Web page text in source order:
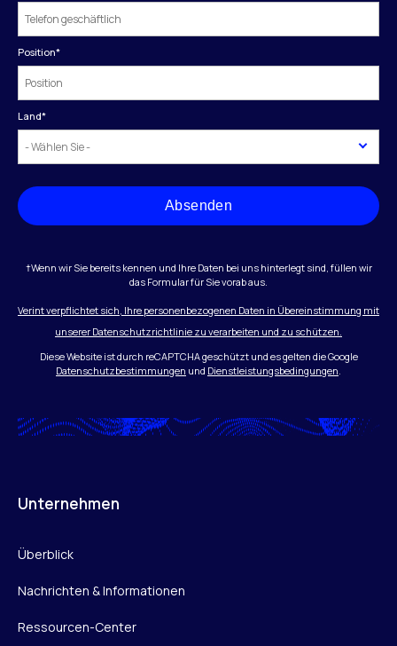
Position*
Land*
Absenden
†Wenn wir Sie bereits kennen und Ihre Daten bei uns hinterlegt sind, füllen wir
das Formular für Sie vorab aus.
Verint verpflichtet sich, Ihre personenbezogenen Daten in Übereinstimmung mit
unserer Datenschutzrichtlinie zu verarbeiten und zu schützen.
Diese Website ist durch reCAPTCHA geschützt und es gelten die Google
Datenschutzbestimmungen und Dienstleistungsbedingungen
Unternehmen
Überblick
Nachrichten & Informationen
Ressourcen-Center